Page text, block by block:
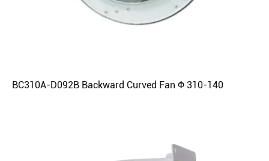
BC310A-D092B Backward Curved Fan Φ 310-140